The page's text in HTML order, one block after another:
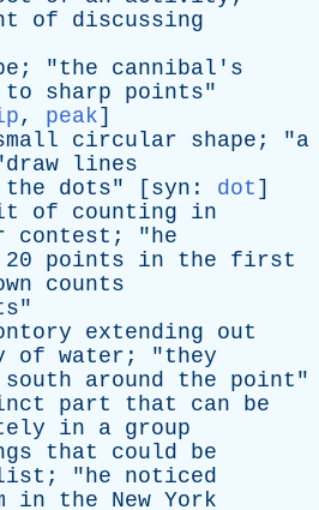
of
discussing
; "the
cannibal's
to sharp points"
, peak]
circular shape ; "a
draw
lines
the dots" [ syn : dot ]
of counting
in
contest ; "he
20 points in the
first
counts
"
extending
out
of water ; "they
south around the point "
part that can
be
in a group
that could
be
; "he
noticed
in the New York